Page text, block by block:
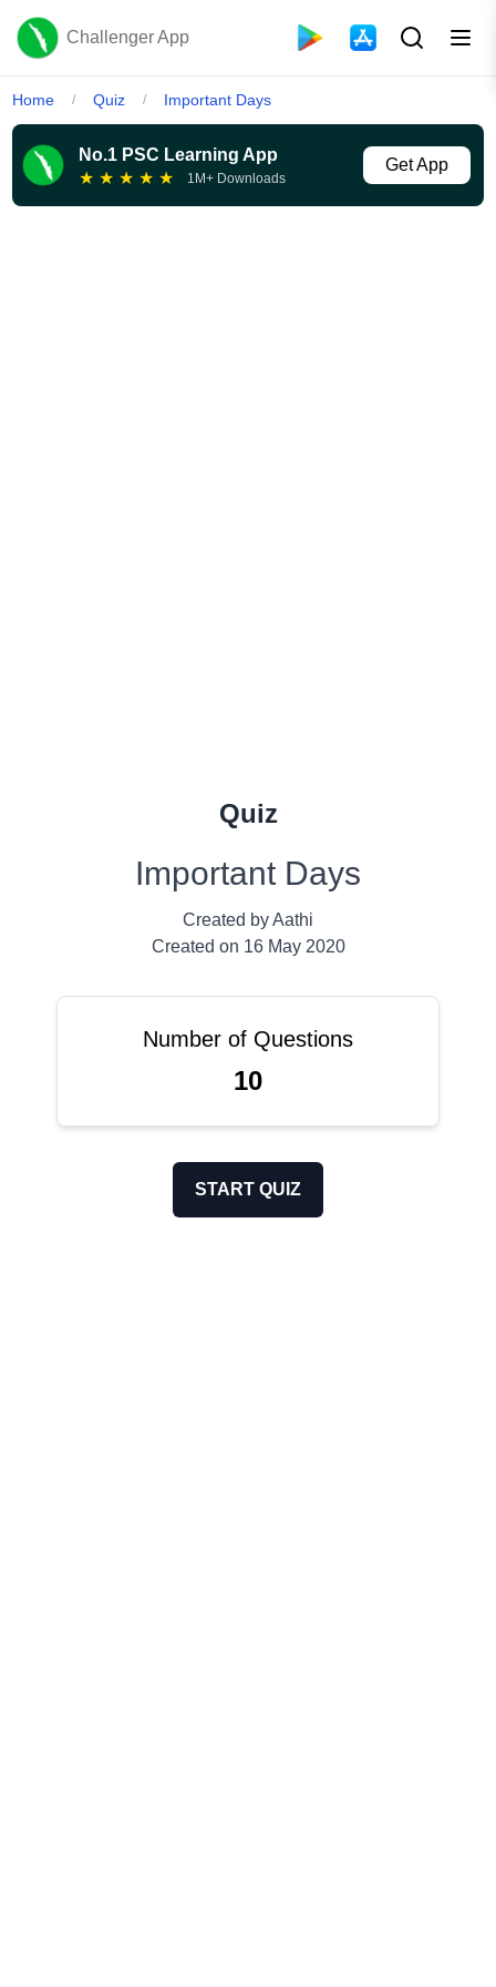
Challenger App
Home / Quiz / Important Days
No.1 PSC Learning App
★ ★ ★ ★ ★ 1M+ Downloads
Get App
Quiz
Important Days
Created byAathi
Created on 16 May 2020
Number of Questions
10
START QUIZ